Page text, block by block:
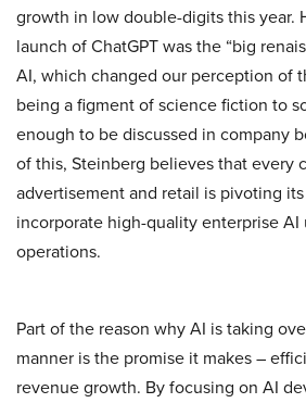
growth in low double-digits this year.
launch of ChatGPT was the “big
AI, which changed our perception of
being a figment of science fiction to
enough to be discussed in company
of this, Steinberg believes that every
advertisement and retail is pivoting
incorporate high-quality enterprise AI
operations.
Part of the reason why AI is taking
manner is the promise it makes –
revenue growth. By focusing on AI